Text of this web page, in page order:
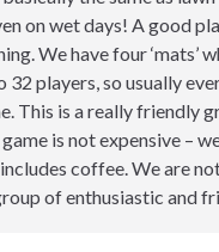
on wet days! A good
We have four ‘mats’
32 players, so usually
This is a really friendly
is not expensive –
coffee. We are
of enthusiastic and